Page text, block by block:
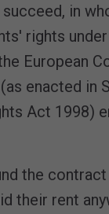
in
rights
European
enacted in
Act 1998)
the
their rent